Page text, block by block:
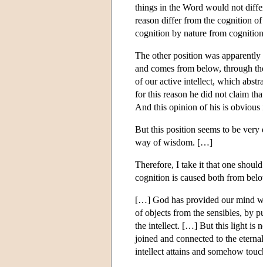
things in the Word would not
reason differ from the cognition
cognition by nature from
The other position was
and comes from below, through
of our active intellect, which
for this reason he did not claim
And this opinion of his is
But this position seems to be
way of wisdom. […]
Therefore, I take it that one
cognition is caused both from
[…] God has provided our mind
of objects from the sensibles, by
the intellect. […] But this light is
joined and connected to the
intellect attains and somehow